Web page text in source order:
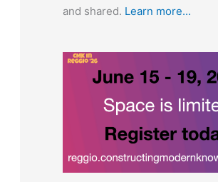
and shared. Learn more...